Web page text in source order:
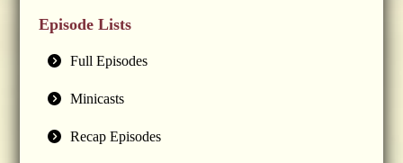
Episode Lists
Full Episodes
Minicasts
Recap Episodes